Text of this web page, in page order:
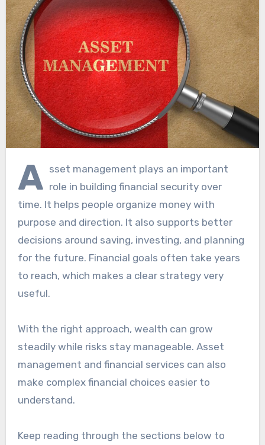
A sset management plays an important
role in building financial security over
time. It helps people organize money with
purpose and direction. It also supports better
decisions around saving, investing, and planning
for the future. Financial goals often take years
to reach, which makes a clear strategy very
useful.
With the right approach, wealth can grow
steadily while risks stay manageable. Asset
management and financial services can also
make complex financial choices easier to
understand.
Keep reading through the sections below to